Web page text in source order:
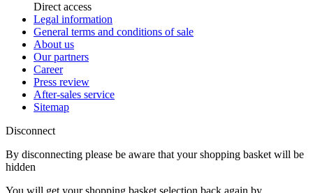
Direct access
Legal information
General terms and conditions of sale
About us
Our partners
Career
Press review
After-sales service
Sitemap
Disconnect
By disconnecting please be aware that your shopping basket will be
hidden
You will get your shopping basket selection back again by